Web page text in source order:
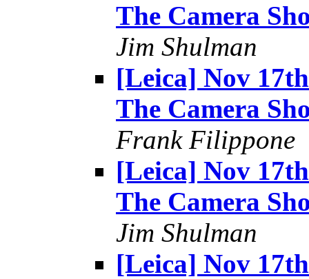
The Camera
Jim Shulman
[Leica] Nov
The Camera
Frank Filippone
[Leica] Nov
The Camera
Jim Shulman
[Leica] Nov